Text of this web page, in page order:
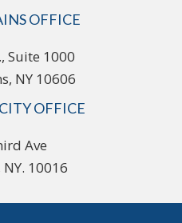
OFFICE
Suite 1000
NY 10606
OFFICE
Ave
10016